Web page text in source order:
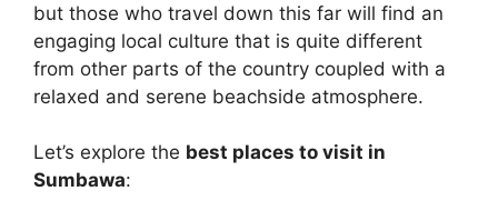
but those who travel down this far will find an
engaging local culture that is quite different
from other parts of the country coupled with a
relaxed and serene beachside atmosphere.
Let’s explore the best places to visit in
Sumbawa: